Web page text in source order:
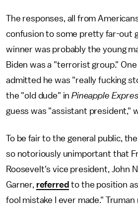
The responses, all from
confusion to some pretty far-out
winner was probably the young
Biden was a "terrorist group."
admitted he was "really fucking
the "old dude" inPineapple
guess was "assistant president,"
To be fair to the general public,
so notoriously unimportant that
Roosevelt's vice president, John
Garner, referred to the position
fool mistake I ever made."